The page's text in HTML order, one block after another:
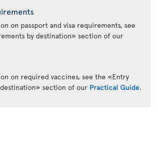
on passport and visa requirements, see
by destination» section of our
on required vaccines, see the «Entry
section of our Practical Guide.